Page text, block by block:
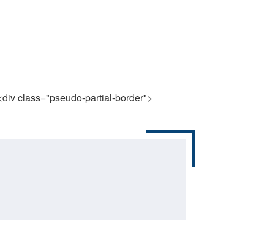
class="pseudo-partial-border">